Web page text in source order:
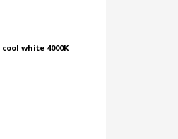
cool white 4000K